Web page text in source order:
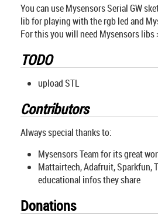
You can use Mysensors Serial GW
lib for playing with the rgb led and
For this you will need Mysensors libs
TODO
upload STL
Contributors
Always special thanks to:
Mysensors Team for its great
Mattairtech, Adafruit, Sparkfun,
educational infos they share
Donations